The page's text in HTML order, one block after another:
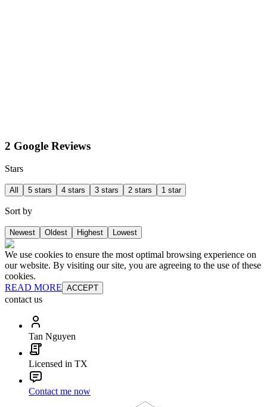
2 Google Reviews
Stars
All 5 stars 4 stars 3 stars 2 stars 1 star
Sort by
Newest Oldest Highest Lowest
We use cookies to ensure the most optimal browsing experience on
our website. By visiting our site, you are agreeing to the use of these
cookies.
READ MORE ACCEPT
contact us
Tan Nguyen
Licensed in TX
Contact me now